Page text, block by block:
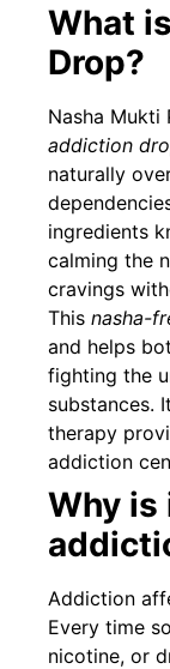
What
Drop?
Nasha Mukti
addiction
naturally
ingredients
calming the
cravings
This nasha-
and helps
fighting the
substances.
therapy
addiction
Why is
Addiction
Every time
nicotine, or